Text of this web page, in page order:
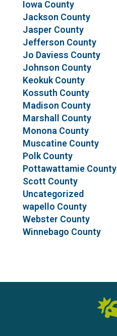
Iowa County
Jackson County
Jasper County
Jefferson County
Jo Daviess County
Johnson County
Keokuk County
Kossuth County
Madison County
Marshall County
Monona County
Muscatine County
Polk County
Pottawattamie County
Scott County
Uncategorized
wapello County
Webster County
Winnebago County